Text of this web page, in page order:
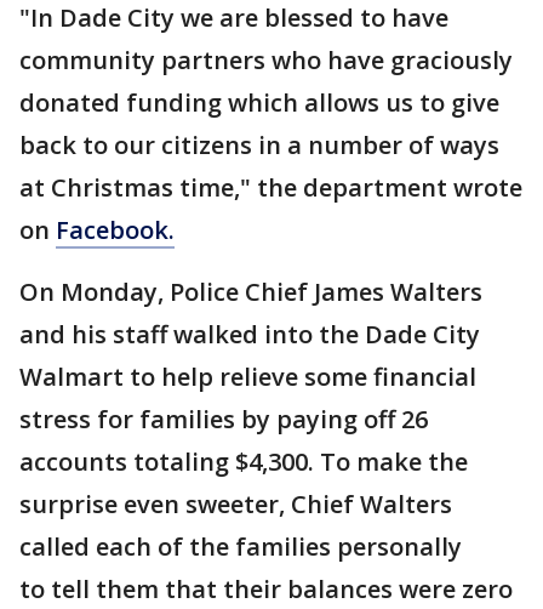
"In Dade City we are blessed to have
community partners who have graciously
donated funding which allows us to give
back to our citizens in a number of ways
at Christmas time," the department wrote
on Facebook.
On Monday, Police Chief James Walters
and his staff walked into the Dade City
Walmart to help relieve some financial
stress for families by paying off 26
accounts totaling $4,300. To make the
surprise even sweeter, Chief Walters
called each of the families personally
to tell them that their balances were zero